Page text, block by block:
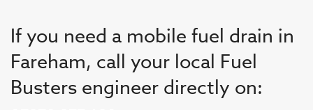
If you need a mobile fuel drain in
Fareham, call your local Fuel
Busters engineer directly on: